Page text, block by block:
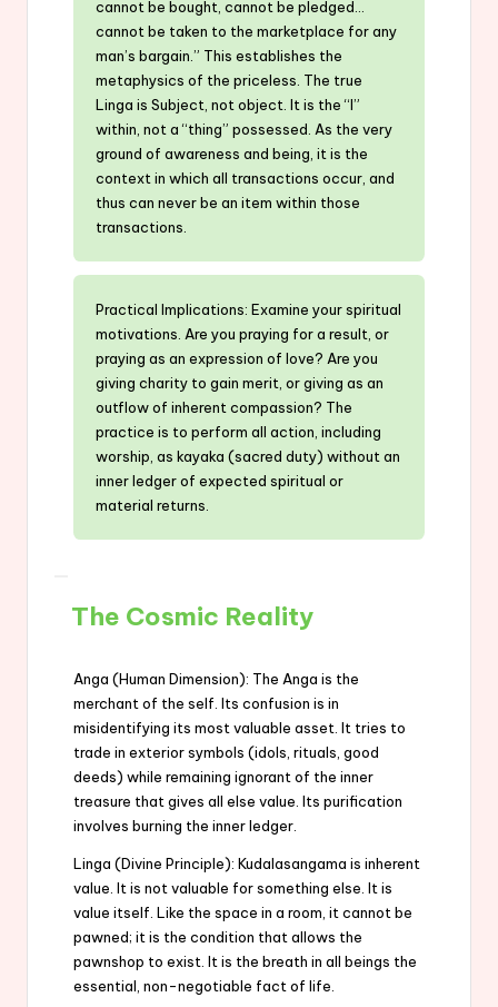
cannot be bought, cannot be pledged…
cannot be taken to the marketplace for any
man’s bargain.” This establishes the
metaphysics of the priceless. The true
Linga is Subject, not object. It is the “I”
within, not a “thing” possessed. As the very
ground of awareness and being, it is the
context in which all transactions occur, and
thus can never be an item within those
transactions.
Practical Implications: Examine your spiritual
motivations. Are you praying for a result, or
praying as an expression of love? Are you
giving charity to gain merit, or giving as an
outflow of inherent compassion? The
practice is to perform all action, including
worship, as kayaka (sacred duty) without an
inner ledger of expected spiritual or
material returns.
The Cosmic Reality
Anga (Human Dimension): The Anga is the
merchant of the self. Its confusion is in
misidentifying its most valuable asset. It tries to
trade in exterior symbols (idols, rituals, good
deeds) while remaining ignorant of the inner
treasure that gives all else value. Its purification
involves burning the inner ledger.
Linga (Divine Principle): Kudalasangama is inherent
value. It is not valuable for something else. It is
value itself. Like the space in a room, it cannot be
pawned; it is the condition that allows the
pawnshop to exist. It is the breath in all beings the
essential, non-negotiable fact of life.